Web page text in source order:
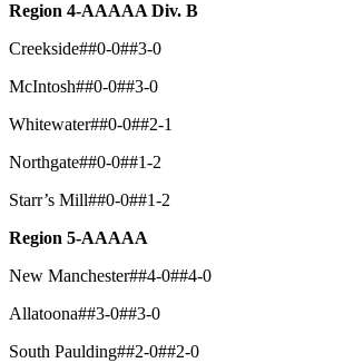
Region 4-AAAAA Div. B
Creekside##0-0##3-0
McIntosh##0-0##3-0
Whitewater##0-0##2-1
Northgate##0-0##1-2
Starr’s Mill##0-0##1-2
Region 5-AAAAA
New Manchester##4-0##4-0
Allatoona##3-0##3-0
South Paulding##2-0##2-0